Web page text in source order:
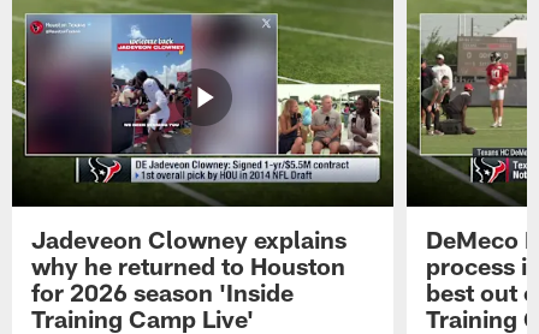
Jadeveon Clowney explains
why he returned to Houston
for 2026 season 'Inside
Training Camp Live'
DeMeco
process
best out
Training